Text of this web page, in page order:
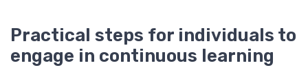
Practical steps for individuals to
engage in continuous learning